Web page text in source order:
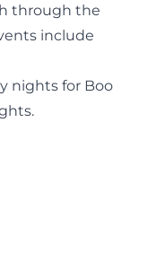
through the
include
nights for Boo